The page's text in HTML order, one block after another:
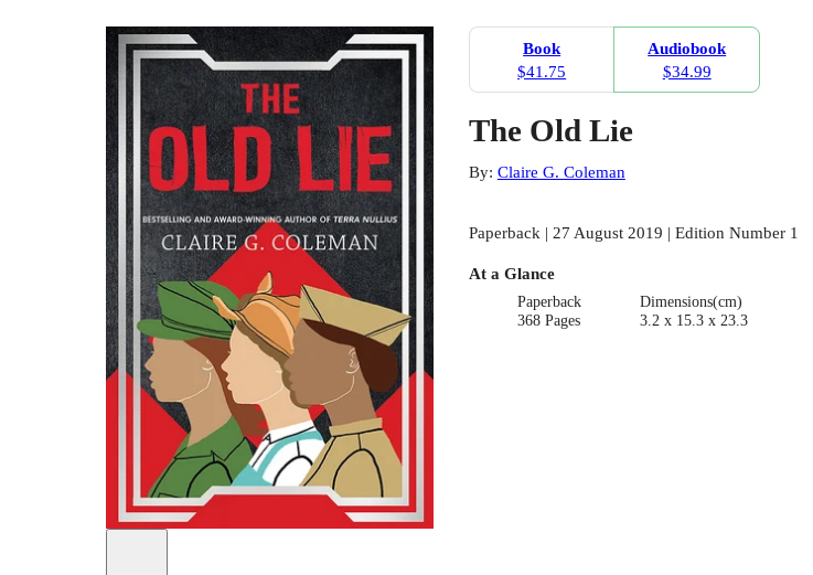
Book
$41.75
Audiobook
$34.99
The Old Lie
By: Claire G. Coleman
Paperback | 27 August 2019 | Edition Number 1
At a Glance
Paperback
368 Pages
Dimensions(cm)
3.2 x 15.3 x 23.3